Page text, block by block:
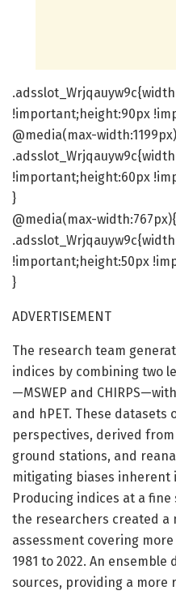
!important;height:90px
@media(max-
!important;height:60px
}
@media(max-width:767px){
!important;height:50px
}
ADVERTISEMENT
The research team
indices by combining two
—MSWEP and
and hPET. These
perspectives, derived
ground stations, and
mitigating biases inherent
Producing indices at a
the researchers created a
assessment covering
1981 to 2022. An
sources, providing a